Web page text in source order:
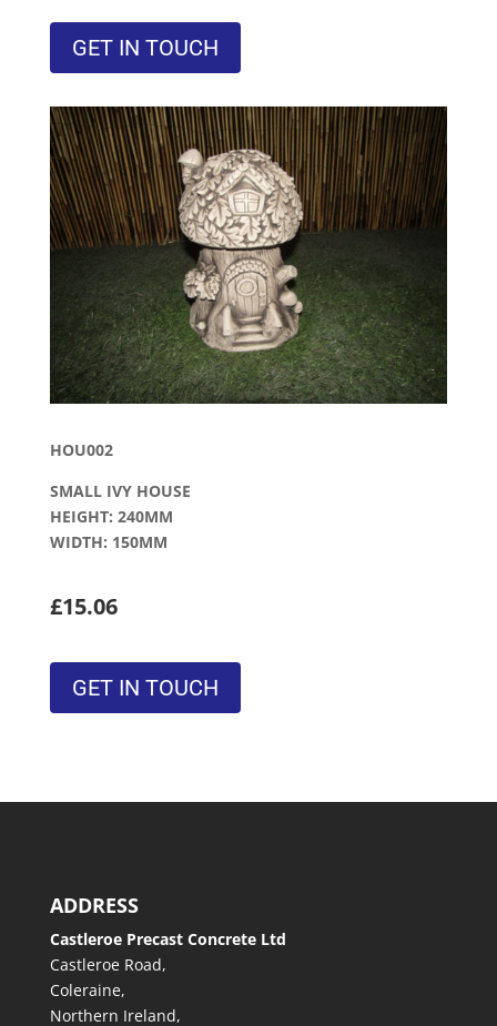
GET IN TOUCH
HOU002
SMALL IVY HOUSE
HEIGHT: 240MM
WIDTH: 150MM
£15.06
GET IN TOUCH
ADDRESS
Castleroe Precast Concrete Ltd
Castleroe Road,
Coleraine,
Northern Ireland,